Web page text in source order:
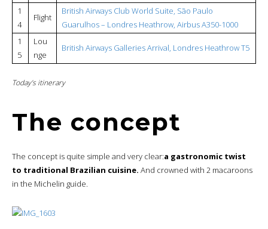
1
4
Flight
British Airways Club World Suite, São Paulo
Guarulhos – Londres Heathrow, Airbus A350-1000
1
5
Lou
nge
British Airways Galleries Arrival, Londres Heathrow T5
Today’s itinerary
The concept
The concept is quite simple and very clear:a gastronomic twist
to traditional Brazilian cuisine. And crowned with 2 macaroons
in the Michelin guide.